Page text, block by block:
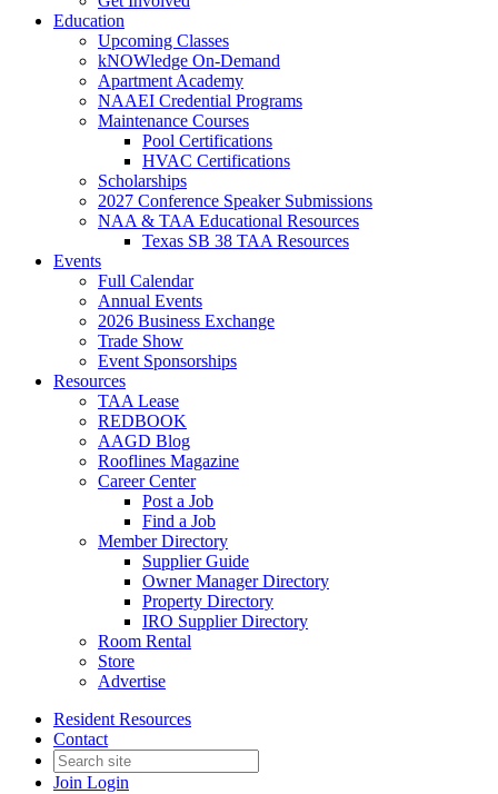
Education
Upcoming Classes
kNOWledge On-Demand
Apartment Academy
NAAEI Credential Programs
Maintenance Courses
Pool Certifications
HVAC Certifications
Scholarships
2027 Conference Speaker Submissions
NAA & TAA Educational Resources
Texas SB 38 TAA Resources
Events
Full Calendar
Annual Events
2026 Business Exchange
Trade Show
Event Sponsorships
Resources
TAA Lease
REDBOOK
AAGD Blog
Rooflines Magazine
Career Center
Post a Job
Find a Job
Member Directory
Supplier Guide
Owner Manager Directory
Property Directory
IRO Supplier Directory
Room Rental
Store
Advertise
Resident Resources
Contact
Join Login